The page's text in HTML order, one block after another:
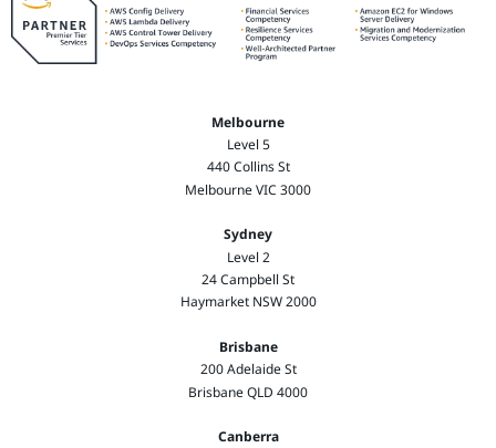
Melbourne
Level 5
440 Collins St
Melbourne VIC 3000
Sydney
Level 2
24 Campbell St
Haymarket NSW 2000
Brisbane
200 Adelaide St
Brisbane QLD 4000
Canberra